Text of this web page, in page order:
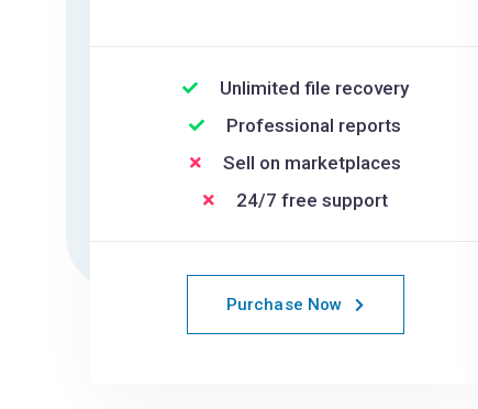
Unlimited file recovery
Professional reports
Sell on marketplaces
24/7 free support
Purchase Now